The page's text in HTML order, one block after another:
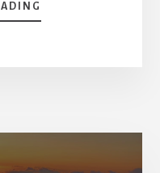
[PODCAST]
IS
DIVIDEND